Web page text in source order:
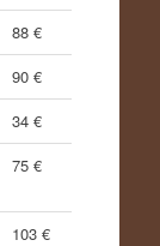
88 €
90 €
34 €
75 €
103 €